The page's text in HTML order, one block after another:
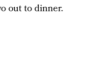
out to dinner.